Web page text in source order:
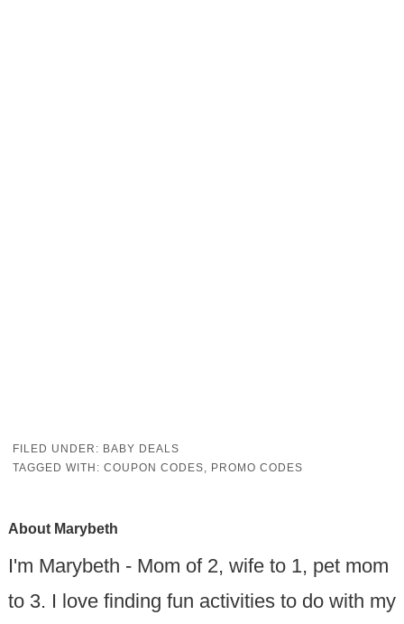
FILED UNDER: BABY DEALS
TAGGED WITH: COUPON CODES, PROMO CODES
About Marybeth
I'm Marybeth - Mom of 2, wife to 1, pet mom
to 3. I love finding fun activities to do with my